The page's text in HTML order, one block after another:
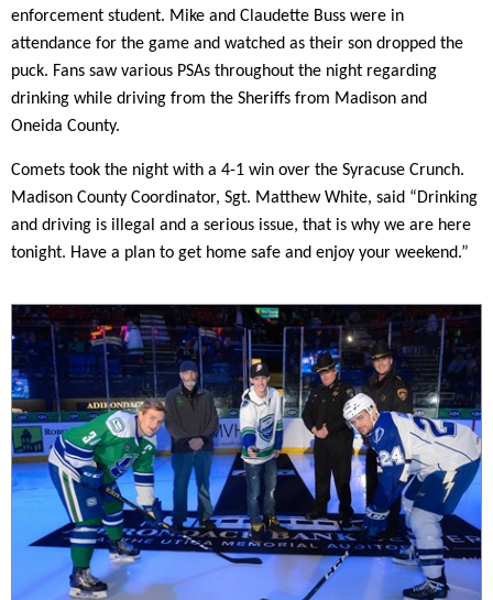
enforcement student. Mike and Claudette Buss were in
attendance for the game and watched as their son dropped the
puck. Fans saw various PSAs throughout the night regarding
drinking while driving from the Sheriffs from Madison and
Oneida County.
Comets took the night with a 4-1 win over the Syracuse Crunch.
Madison County Coordinator, Sgt. Matthew White, said “Drinking
and driving is illegal and a serious issue, that is why we are here
tonight. Have a plan to get home safe and enjoy your weekend.”